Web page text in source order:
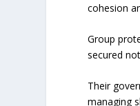
cohesion
Group
secured
Their
managing